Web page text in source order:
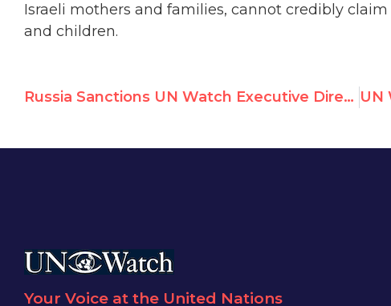
Israeli mothers and families, cannot credibly
and children.
Russia Sanctions UN Watch Executive Director Hillel Neuer
Your Voice at the United Nations